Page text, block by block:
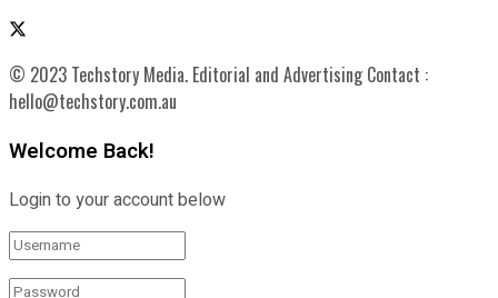
© 2023 Techstory Media. Editorial and Advertising Contact :
hello@techstory.com.au
Welcome Back!
Login to your account below